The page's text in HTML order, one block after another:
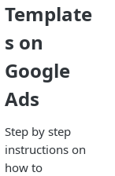
Template
s on
Google
Ads
Step by step
instructions on
how to